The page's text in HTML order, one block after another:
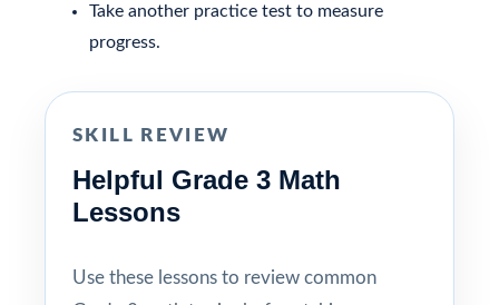
Take another practice test to measure
progress.
SKILL REVIEW
Helpful Grade 3 Math
Lessons
Use these lessons to review common